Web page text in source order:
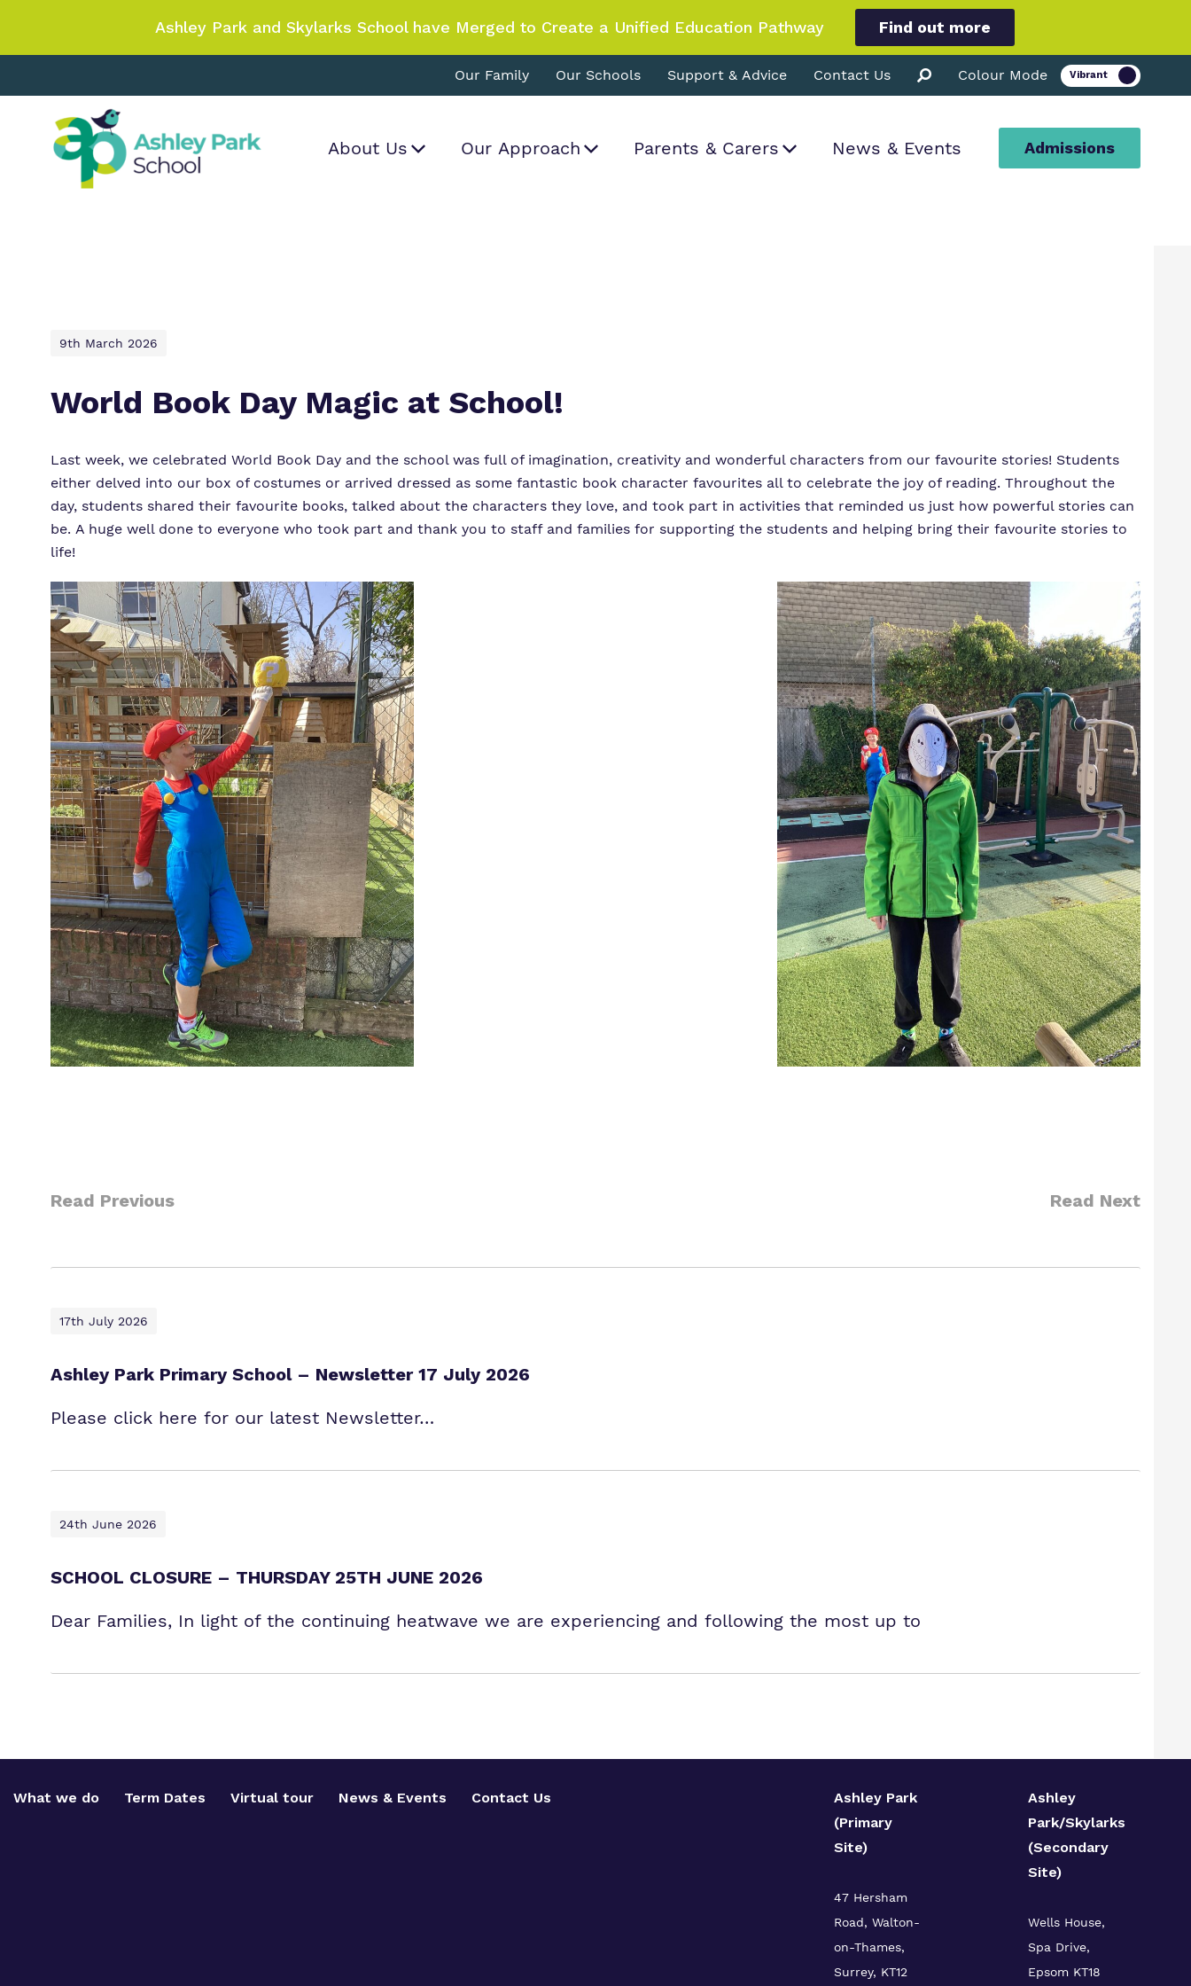
Ashley Park and Skylarks School have Merged to Create a Unified Education Pathway Find out more
Our Family Our Schools Support & Advice Contact Us Colour Mode
About Us Our Approach Parents & Carers News & Events Admissions
9th March 2026
World Book Day Magic at School!
Last week, we celebrated World Book Day and the school was full of imagination, creativity and wonderful characters from our favourite stories! Students
either delved into our box of costumes or arrived dressed as some fantastic book character favourites all to celebrate the joy of reading. Throughout the
day, students shared their favourite books, talked about the characters they love, and took part in activities that reminded us just how powerful stories can
be. A huge well done to everyone who took part and thank you to staff and families for supporting the students and helping bring their favourite stories to
life!
Read Previous Read Next
17th July 2026
Ashley Park Primary School – Newsletter 17 July 2026
Please click here for our latest Newsletter…
24th June 2026
SCHOOL CLOSURE – THURSDAY 25TH JUNE 2026
Dear Families, In light of the continuing heatwave we are experiencing and following the most up to
What we do Term Dates Virtual tour News & Events Contact Us
Ashley Park
(Primary
Site)
47 Hersham
Road, Walton-
on-Thames,
Surrey, KT12
Ashley
Park/Skylarks
(Secondary
Site)
Wells House,
Spa Drive,
Epsom KT18